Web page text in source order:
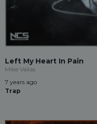
Left My Heart In Pain
Mike Vallas
7 years ago
Trap